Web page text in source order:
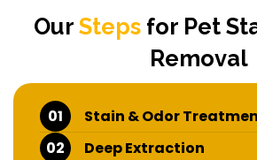
Our Stepsfor Pet
Removal
01
Stain & Odor
02
Deep Extraction